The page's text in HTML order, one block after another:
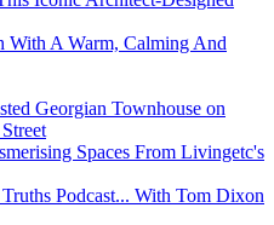
With A Warm, Calming And
Georgian Townhouse on
Spaces From Livingetc's
Podcast... With Tom Dixon